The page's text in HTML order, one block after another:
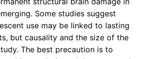
Some studies suggest
use may be linked to lasting
but causality and the size of the
The best precaution is to